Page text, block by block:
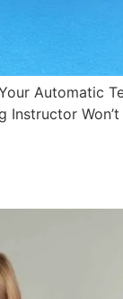
Automatic